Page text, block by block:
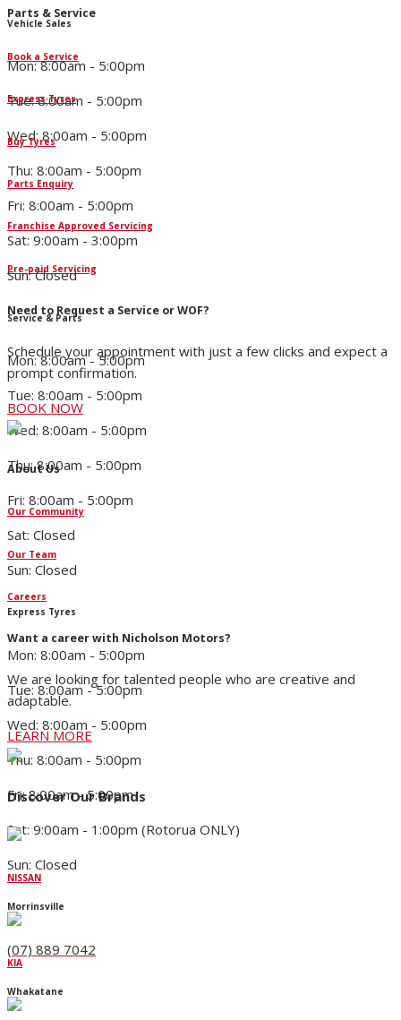
Parts & Service
Book a Service
Express Tyres
Buy Tyres
Parts Enquiry
Franchise Approved Servicing
Pre-paid Servicing
Need to Request a Service or WOF?
Schedule your appointment with just a few clicks and expect a
prompt confirmation.
BOOK NOW
About Us
Our Community
Our Team
Careers
Want a career with Nicholson Motors?
We are looking for talented people who are creative and
adaptable.
LEARN MORE
Discover Our Brands
NISSAN
KIA
Vehicle Sales
Mon: 8:00am - 5:00pm
Tue: 8:00am - 5:00pm
Wed: 8:00am - 5:00pm
Thu: 8:00am - 5:00pm
Fri: 8:00am - 5:00pm
Sat: 9:00am - 3:00pm
Sun: Closed
Service & Parts
Mon: 8:00am - 5:00pm
Tue: 8:00am - 5:00pm
Wed: 8:00am - 5:00pm
Thu: 8:00am - 5:00pm
Fri: 8:00am - 5:00pm
Sat: Closed
Sun: Closed
Express Tyres
Mon: 8:00am - 5:00pm
Tue: 8:00am - 5:00pm
Wed: 8:00am - 5:00pm
Thu: 8:00am - 5:00pm
Fri: 8:00am - 5:00pm
Sat: 9:00am - 1:00pm (Rotorua ONLY)
Sun: Closed
Morrinsville
(07) 889 7042
Whakatane